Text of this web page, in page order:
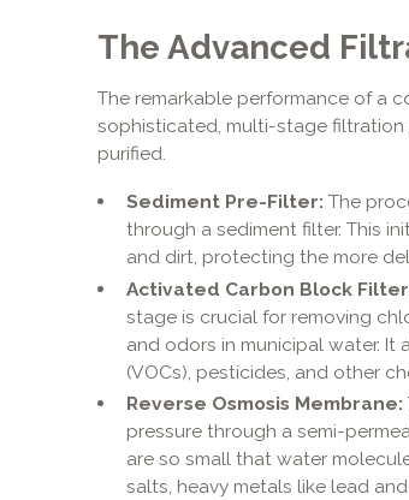
The Advanced
The remarkable performance of a
sophisticated, multi-stage
purified.
Sediment Pre-Filter: The
through a sediment filter. This
and dirt, protecting the more
Activated Carbon Block
stage is crucial for removing
and odors in municipal water.
(VOCs), pesticides, and other
Reverse Osmosis Membrane:
pressure through a semi-
are so small that water
salts, heavy metals like lead